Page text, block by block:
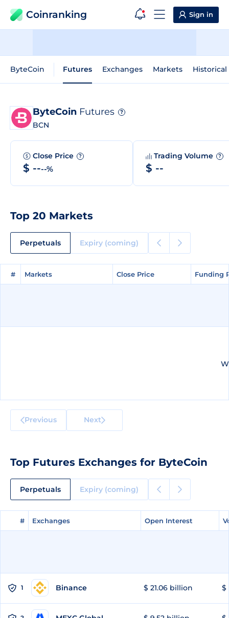
Coinranking Sign in
ByteCoin Futures Exchanges Markets Historical
ByteCoin Futures ?
BCN
Close Price ?
$ ----%
Trading Volume ?
$ --
Top 20 Markets
Perpetuals Expiry (coming)
# Markets Close Price Funding
# Markets Close Price Funding
Previous Next
Top Futures Exchanges for ByteCoin
Perpetuals Expiry (coming)
# Exchanges Open Interest
# Exchanges Open Interest
1 Binance $ 21.06 billion $